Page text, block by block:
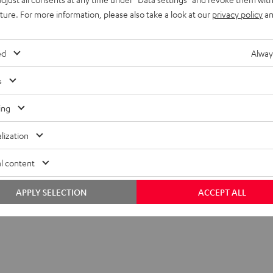
Center
Center (Mk4) Lautsprecher zur Erweiterung von Stereo-Sets
ULTIMA 20 (Mk1 bis Mk4) auf 3.1- oder Surround-Sets
For more information, please also take a look at our privacy policy
content
ACCEPT ALL
APPLY SELECTION